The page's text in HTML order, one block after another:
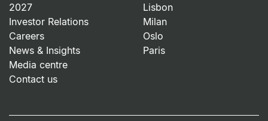
2027
Investor Relations
Careers
News & Insights
Media centre
Contact us
Lisbon
Milan
Oslo
Paris